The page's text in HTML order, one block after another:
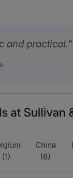
and practical.
at Sullivan
(1)
China
(6)